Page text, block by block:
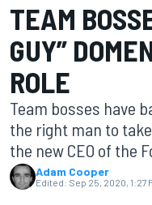
TEAM
GUY”
ROLE
Team bosses have
the right man to
the new CEO of the
Adam Cooper
Edited: Sep 25, 2020, 1:27